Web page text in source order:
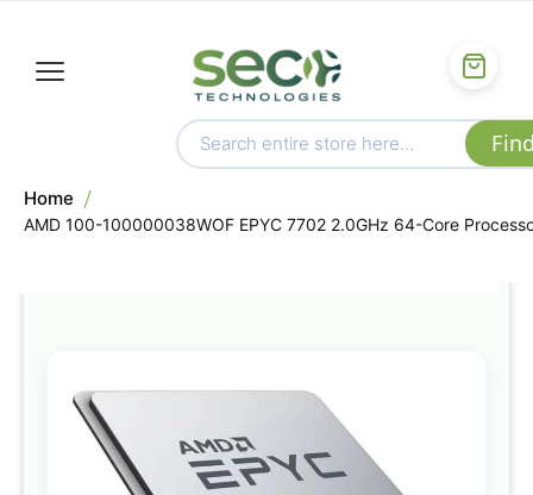
Home
AMD 100-100000038WOF EPYC 7702 2.0GHz 64-Core
to
of